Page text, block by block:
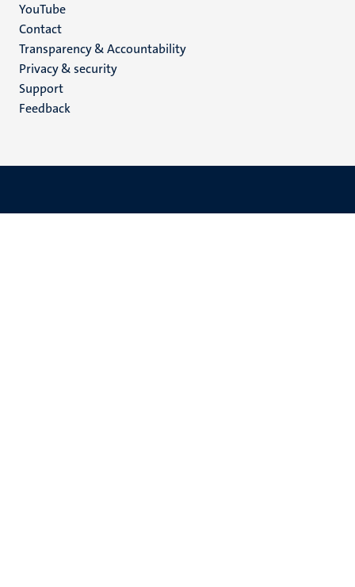
YouTube
Menu
footer
(EN)
Contact
Transparency & Accountability
Privacy & security
Support
Feedback